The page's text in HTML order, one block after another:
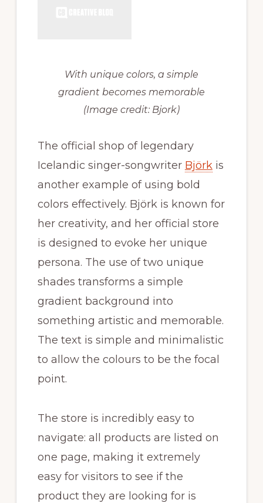
With unique colors, a simple
gradient becomes memorable
(Image credit: Bjork)
The official shop of legendary
Icelandic singer-songwriter Björkis
another example of using bold
colors effectively. Björk is known for
her creativity, and her official store
is designed to evoke her unique
persona. The use of two unique
shades transforms a simple
gradient background into
something artistic and memorable.
The text is simple and minimalistic
to allow the colours to be the focal
point.
The store is incredibly easy to
navigate: all products are listed on
one page, making it extremely
easy for visitors to see if the
product they are looking for is